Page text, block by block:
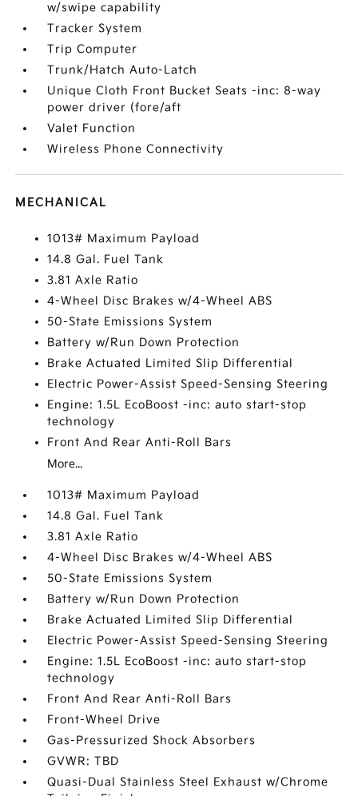
w/swipe capability
Tracker System
Trip Computer
Trunk/Hatch Auto-Latch
Unique Cloth Front Bucket Seats -inc: 8-way
power driver (fore/aft
Valet Function
Wireless Phone Connectivity
MECHANICAL
1013# Maximum Payload
14.8 Gal. Fuel Tank
3.81 Axle Ratio
4-Wheel Disc Brakes w/4-Wheel ABS
50-State Emissions System
Battery w/Run Down Protection
Brake Actuated Limited Slip Differential
Electric Power-Assist Speed-Sensing Steering
Engine: 1.5L EcoBoost -inc: auto start-stop
technology
Front And Rear Anti-Roll Bars
More...
1013# Maximum Payload
14.8 Gal. Fuel Tank
3.81 Axle Ratio
4-Wheel Disc Brakes w/4-Wheel ABS
50-State Emissions System
Battery w/Run Down Protection
Brake Actuated Limited Slip Differential
Electric Power-Assist Speed-Sensing Steering
Engine: 1.5L EcoBoost -inc: auto start-stop
technology
Front And Rear Anti-Roll Bars
Front-Wheel Drive
Gas-Pressurized Shock Absorbers
GVWR: TBD
Quasi-Dual Stainless Steel Exhaust w/Chrome